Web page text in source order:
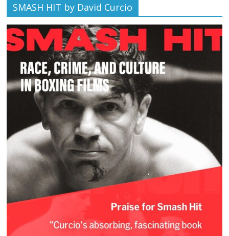
SMASH HIT by David Curcio